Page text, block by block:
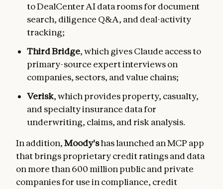
to DealCenter AI data rooms for document
search, diligence Q&A, and deal-activity
tracking;
Third Bridge, which gives Claude access to
primary-source expert interviews on
companies, sectors, and value chains;
Verisk, which provides property, casualty,
and specialty insurance data for
underwriting, claims, and risk analysis.
In addition,Moody'shas launched an MCP app
that brings proprietary credit ratings and data
on more than 600 million public and private
companies for use in compliance, credit